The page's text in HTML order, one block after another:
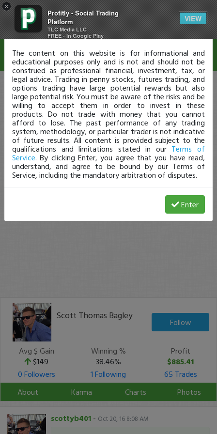
×
Profitly - Social Trading
Platform
TLC Media LLC
FREE - In Google Play
VIEW
Scott Thomas Bagley
Follow
Avg $ Gain
$149
Winning %
38.46%
Profit
$885.41
0 Followers
1 Following
65 Trades
About
Karma Charts Photos
scottyb401 - Oct 20, 16 8:08 AM
Disclaimer
The content on this website is for informational and
educational purposes only and is not and should not be
construed as professional financial, investment, tax, or
legal advice. Trading in penny stocks, futures trading, and
options trading have large potential rewards but also
large potential risk. You must be aware of the risks and be
willing to accept them in order to invest in these
products. Do not trade with money that you cannot
afford to lose. The past performance of any trading
system, methodology, or particular trader is not indicative
of future results. All content is provided subject to the
qualifications and limitations stated in our Terms of
Service. By clicking Enter, you agree that you have read,
understand, and agree to be bound by our Terms of
Service, including the mandatory arbitration of disputes.
Enter